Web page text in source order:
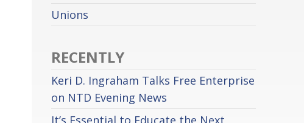
Unions
RECENTLY
Keri D. Ingraham Talks Free Enterprise
on NTD Evening News
It’s Essential to Educate the Next